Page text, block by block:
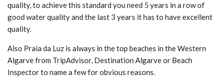
quality, to achieve this standard you need 5 years in a row of
good water quality and the last 3 years it has to have excellent
quality.
Also Praia da Luz is always in the top beaches in the Western
Algarve from TripAdvisor, Destination Algarve or Beach
Inspector to name a few for obvious reasons.